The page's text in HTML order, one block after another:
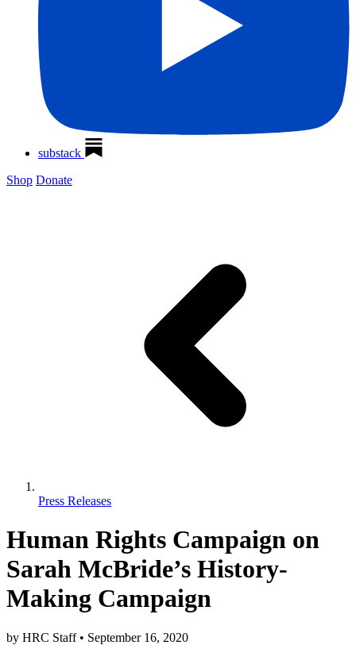
substack
Shop Donate
Press Releases
Human Rights Campaign on
Sarah McBride’s History-
Making Campaign
by HRC Staff • September 16, 2020